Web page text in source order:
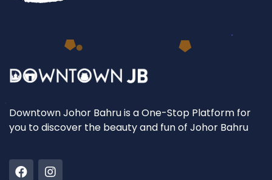
Downtown Johor Bahru is a One-Stop Platform for
you to discover the beauty and fun of Johor Bahru